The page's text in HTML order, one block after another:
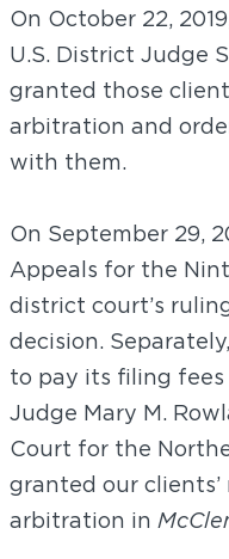
On October 22,
U.S. District Judge
granted those
arbitration and
with them.
On September 29,
Appeals for the
district court’s
decision.
to pay its filing
Judge Mary M.
Court for the
granted our clients’
arbitration in